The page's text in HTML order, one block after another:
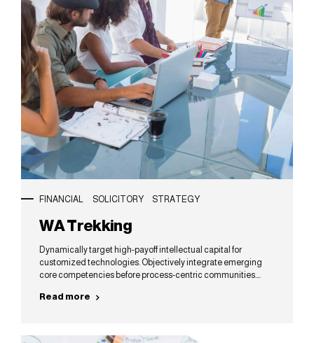
FINANCIAL SOLICITORY STRATEGY
WA Trekking
Dynamically target high-payoff intellectual capital for
customized technologies. Objectively integrate emerging
core competencies before process-centric communities.
centric data.
Read more